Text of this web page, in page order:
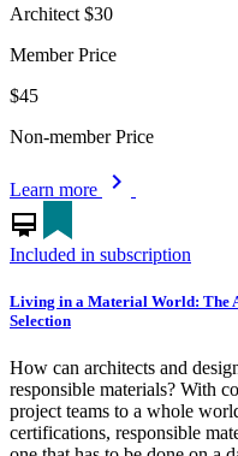
Architect $30
Member Price
$45
Non-member Price
Learn more
chevron_right
card_membership
Included in subscription
Living in a Material World: The
Selection
How can architects and
responsible materials? With
project teams to a whole
certifications, responsible